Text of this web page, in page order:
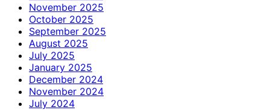
November 2025
October 2025
September 2025
August 2025
July 2025
January 2025
December 2024
November 2024
July 2024